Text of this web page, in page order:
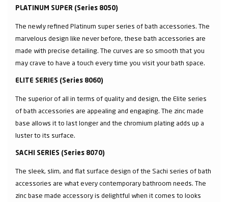
PLATINUM SUPER (Series 8050)
The newly refined Platinum super series of bath accessories. The
marvelous design like never before, these bath accessories are
made with precise detailing. The curves are so smooth that you
may crave to have a touch every time you visit your bath space.
ELITE SERIES (Series 8060)
The superior of all in terms of quality and design, the Elite series
of bath accessories are appealing and engaging. The zinc made
base allows it to last longer and the chromium plating adds up a
luster to its surface.
SACHI SERIES (Series 8070)
The sleek, slim, and flat surface design of the Sachi series of bath
accessories are what every contemporary bathroom needs. The
zinc base made accessory is delightful when it comes to looks